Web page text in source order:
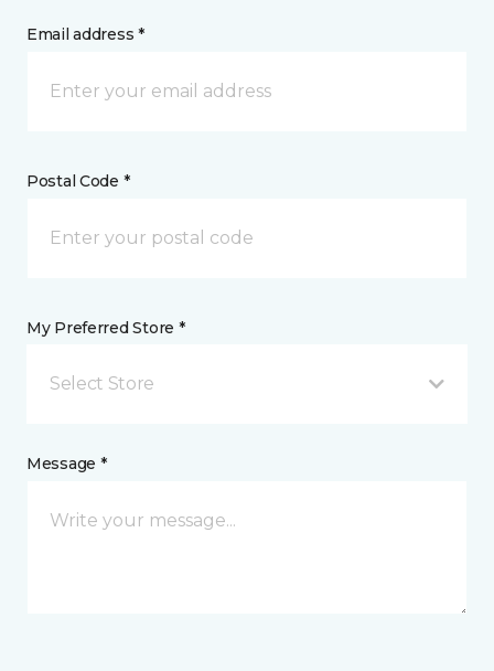
Email address *
Postal Code *
My Preferred Store *
Select Store
Message *